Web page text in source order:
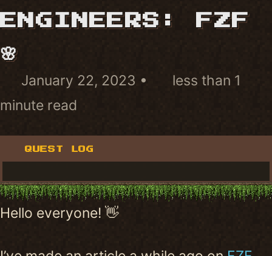
ENGINEERS: FZF
🌸
January 22, 2023
less than 1
minute read
QUEST LOG
Hello everyone! 👋